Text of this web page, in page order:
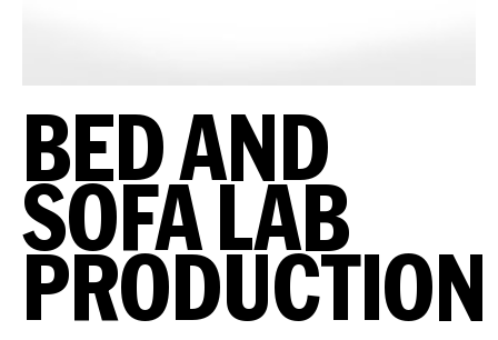
BED AND
SOFA LAB
PRODUCTION